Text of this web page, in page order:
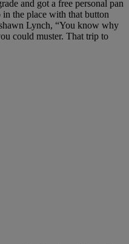
and got a free personal pan
in the place with that button
Lynch, “You know why
could muster. That trip to